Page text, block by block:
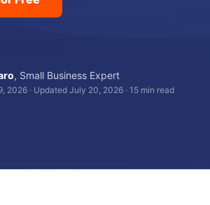
, Small Business Expert
2026 · Updated July 20, 2026 ·15 min read